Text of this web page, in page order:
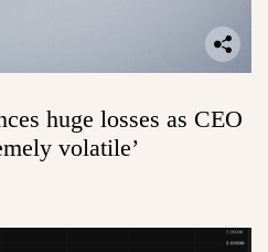
huge losses as CEO
volatile’